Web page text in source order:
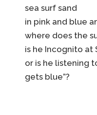
sea surf sand
in pink and blue
where does the
is he Incognito at
or is he listening
gets blue”?